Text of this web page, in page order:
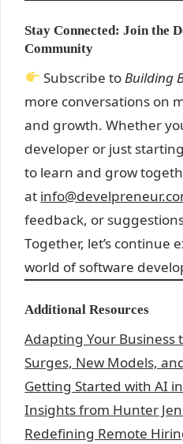
Stay Connected: Join the
Community
Subscribe toBuilding
more conversations on
and growth. Whether
developer or just
to learn and grow
at
feedback, or
Together, let’s continue
world of software
Additional Resources
Adapting Your Business
Surges, New Models,
Getting Started with AI
Insights from Hunter
Redefining Remote